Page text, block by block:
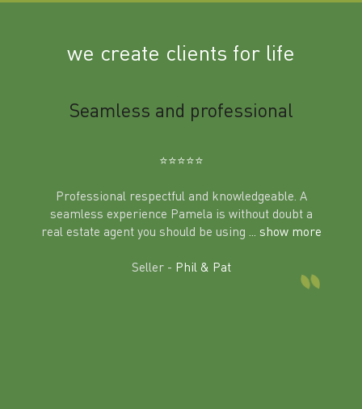
we create clients for life
Seamless and professional
⭐️⭐️⭐️⭐️⭐️
Professional respectful and knowledgeable. A
seamless experience Pamela is without doubt a
real estate agent you should be using
... show more
Seller - Phil & Pat